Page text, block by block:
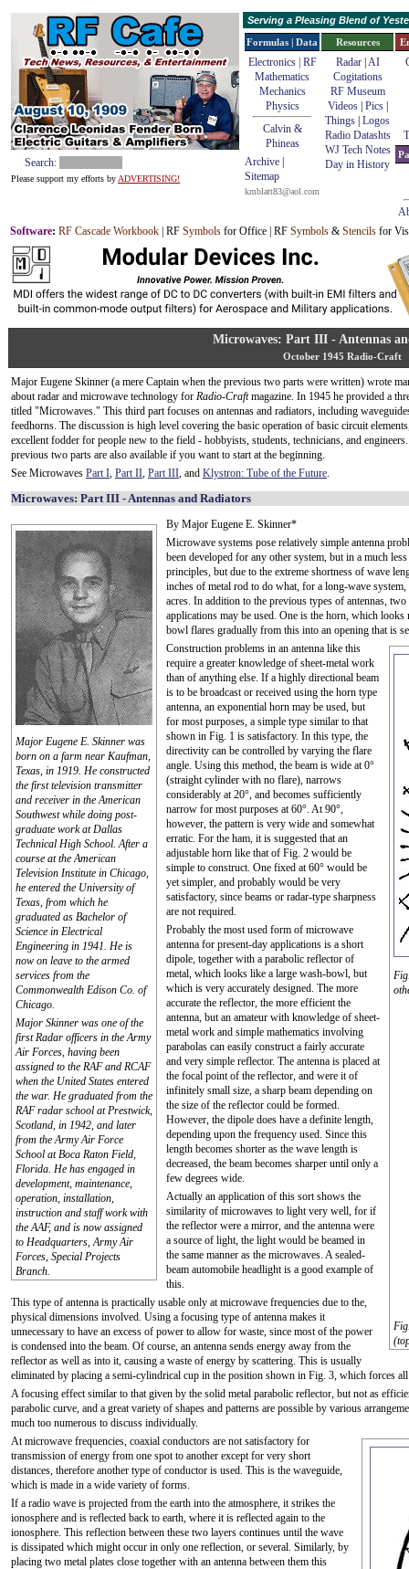
Search:
Please support my efforts by ADVERTISING!
Serving a Pleasing Blend of
Formulas | Data
Electronics | RF
Mathematics
Mechanics
Physics
Calvin &
Phineas
Archive
Sitemap
kmblatt83@aol.com
Resources
Radar| AI
Cogitations
RF Museum
Videos| Pics|
Things Logos
Radio Datashts
WJ Tech Notes
Day in History
Software: RF Cascade Workbook | RF Symbols for Office | RF Symbols & Stencils for
Microwaves: Part III - Antennas
October 1945 Radio-Craft
Major Eugene Skinner (a mere Captain when the previous two parts were written) wrote
about radar and microwave technology for Radio-Craftmagazine. In 1945 he provided a
titled "Microwaves." This third part focuses on antennas and radiators, including
feedhorns. The discussion is high level covering the basic operation of basic circuit
excellent fodder for people new to the field - hobbyists, students, technicians, and
previous two parts are also available if you want to start at the beginning.
See Microwaves Part I, Part II, Part III, and Klystron: Tube of the Future.
Microwaves: Part III - Antennas and Radiators
Major Eugene E. Skinner was
born on a farm near Kaufman,
Texas, in 1919. He constructed
the first television transmitter
and receiver in the American
Southwest while doing post-
graduate work at Dallas
Technical High School. After a
course at the American
Television Institute in Chicago,
he entered the University of
Texas, from which he
graduated as Bachelor of
Science in Electrical
Engineering in 1941. He is
now on leave to the armed
services from the
Commonwealth Edison Co. of
Chicago.
Major Skinner was one of the
first Radar officers in the Army
Air Forces, having been
assigned to the RAF and RCAF
when the United States entered
the war. He graduated from the
RAF radar school at Prestwick,
Scotland, in 1942, and later
from the Army Air Force
School at Boca Raton Field,
Florida. He has engaged in
development, maintenance,
operation, installation,
instruction and staff work with
the AAF, and is now assigned
to Headquarters, Army Air
Forces, Special Projects
Branch.
By Major Eugene E. Skinner*
Microwave systems pose relatively simple antenna
been developed for any other system, but in a much
principles, but due to the extreme shortness of wave
inches of metal rod to do what, for a long-wave
acres. In addition to the previous types of antennas,
applications may be used. One is the horn, which
bowl flares gradually from this into an opening that is
Construction problems in an antenna like this
require a greater knowledge of sheet-metal work
than of anything else. If a highly directional beam
is to be broadcast or received using the horn type
antenna, an exponential horn may be used, but
for most purposes, a simple type similar to that
shown in Fig. 1 is satisfactory. In this type, the
directivity can be controlled by varying the flare
angle. Using this method, the beam is wide at 0°
(straight cylinder with no flare), narrows
considerably at 20°, and becomes sufficiently
narrow for most purposes at 60°. At 90°,
however, the pattern is very wide and somewhat
erratic. For the ham, it is suggested that an
adjustable horn like that of Fig. 2 would be
simple to construct. One fixed at 60° would be
yet simpler, and probably would be very
satisfactory, since beams or radar-type sharpness
are not required.
Probably the most used form of microwave
antenna for present-day applications is a short
dipole, together with a parabolic reflector of
metal, which looks like a large wash-bowl, but
which is very accurately designed. The more
accurate the reflector, the more efficient the
antenna, but an amateur with knowledge of sheet-
metal work and simple mathematics involving
parabolas can easily construct a fairly accurate
and very simple reflector. The antenna is placed at
the focal point of the reflector, and were it of
infinitely small size, a sharp beam depending on
the size of the reflector could be formed.
However, the dipole does have a definite length,
depending upon the frequency used. Since this
length becomes shorter as the wave length is
decreased, the beam becomes sharper until only a
few degrees wide.
Actually an application of this sort shows the
similarity of microwaves to light very well, for if
the reflector were a mirror, and the antenna were
a source of light, the light would be beamed in
the same manner as the microwaves. A sealed-
beam automobile headlight is a good example of
this.
This type of antenna is practically usable only at microwave frequencies due to the,
physical dimensions involved. Using a focusing type of antenna makes it
unnecessary to have an excess of power to allow for waste, since most of the power
is condensed into the beam. Of course, an antenna sends energy away from the
reflector as well as into it, causing a waste of energy by scattering. This is usually
eliminated by placing a semi-cylindrical cup in the position shown in Fig. 3, which forces
A focusing effect similar to that given by the solid metal parabolic reflector, but not as
parabolic curve, and a great variety of shapes and patterns are possible by various
much too numerous to discuss individually.
At microwave frequencies, coaxial conductors are not satisfactory for
transmission of energy from one spot to another except for very short
distances, therefore another type of conductor is used. This is the waveguide,
which is made in a wide variety of forms.
If a radio wave is projected from the earth into the atmosphere, it strikes the
ionosphere and is reflected back to earth, where it is reflected again to the
ionosphere. This reflection between these two layers continues until the wave
is dissipated which might occur in only one reflection, or several. Similarly, by
placing two metal plates close together with an antenna between them this